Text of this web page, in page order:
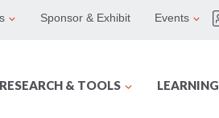
Sponsor & Exhibit Events
RESEARCH & TOOLS LEARNING